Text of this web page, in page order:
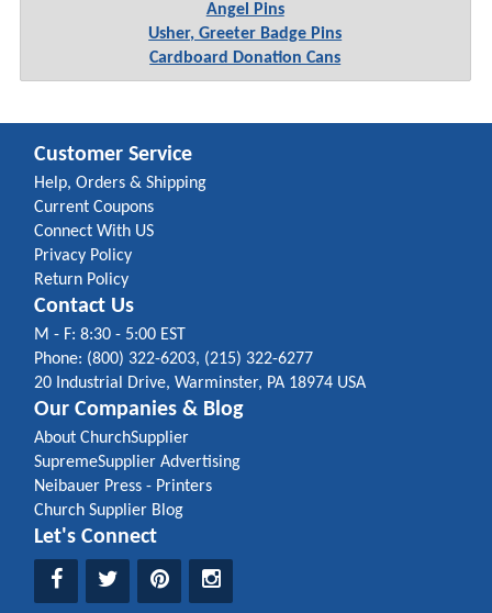
Angel Pins
Usher, Greeter Badge Pins
Cardboard Donation Cans
Customer Service
Help, Orders & Shipping
Current Coupons
Connect With US
Privacy Policy
Return Policy
Contact Us
M - F: 8:30 - 5:00 EST
Phone: (800) 322-6203, (215) 322-6277
20 Industrial Drive, Warminster, PA 18974 USA
Our Companies & Blog
About ChurchSupplier
SupremeSupplier Advertising
Neibauer Press - Printers
Church Supplier Blog
Let's Connect